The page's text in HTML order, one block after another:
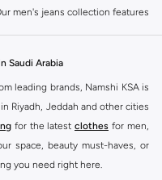
men's jeans collection features
fit. This versatile option
extra room and a laid-back
Saudi Arabia
leading brands, Namshi KSA is
in Riyadh, Jeddah and other cities
for the latest clothes for men,
space, beauty must-haves, or
you need right here.